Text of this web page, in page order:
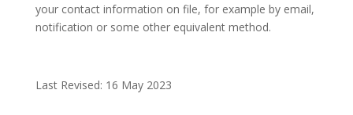
your contact information on file, for example by email,
notification or some other equivalent method.
Last Revised: 16 May 2023